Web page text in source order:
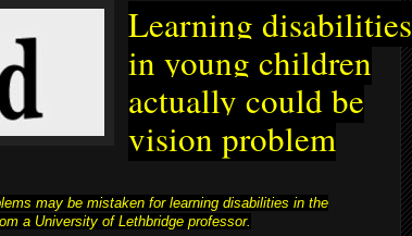
Learning disabilities
in young children
actually could be
vision problem
may be mistaken for learning disabilities in the
a University of Lethbridge professor.